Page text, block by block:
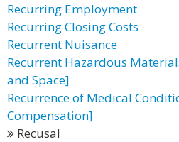
Recurring Employment
Recurring Closing Costs
Recurrent Nuisance
Recurrent Hazardous
and Space]
Recurrence of Medical
Compensation]
Recusal